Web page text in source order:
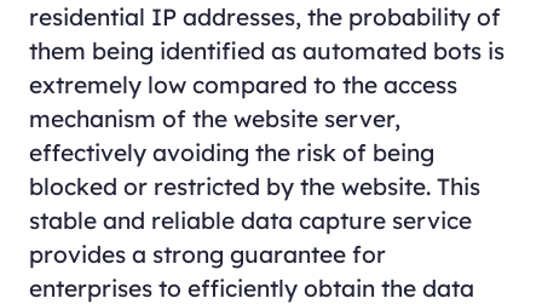
residential IP addresses, the probability of
them being identified as automated bots is
extremely low compared to the access
mechanism of the website server,
effectively avoiding the risk of being
blocked or restricted by the website. This
stable and reliable data capture service
provides a strong guarantee for
enterprises to efficiently obtain the data